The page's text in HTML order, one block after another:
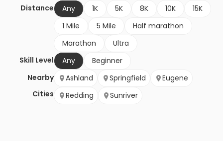
Distance Any 1K 5K 8K 10K
15K
1 Mile
5 Mile
Half marathon
Marathon
Ultra
Skill Level
Any
Beginner
Nearby
Cities
Ashland Springfield
Eugene
Redding
Sunriver